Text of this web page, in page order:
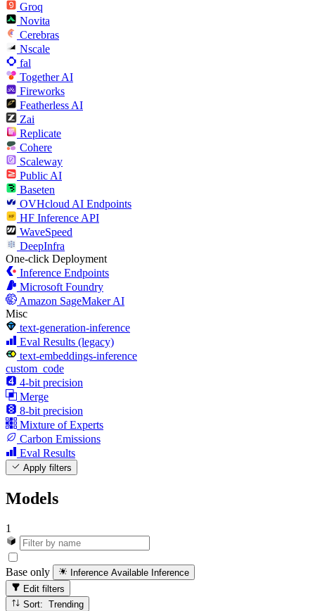
Groq
Novita
Cerebras
Nscale
fal
Together AI
Fireworks
Featherless AI
Zai
Replicate
Cohere
Scaleway
Public AI
Baseten
OVHcloud AI Endpoints
HF Inference API
WaveSpeed
DeepInfra
One-click Deployment
Inference Endpoints
Microsoft Foundry
Amazon SageMaker AI
Misc
text-generation-inference
Eval Results (legacy)
text-embeddings-inference
custom_code
4-bit precision
Merge
8-bit precision
Mixture of Experts
Carbon Emissions
Eval Results
Apply filters
Models
1
Base only Inference Available Inference
Edit filters
Sort: Trending